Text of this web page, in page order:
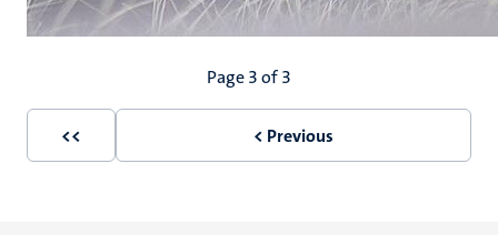
Page 3 of 3
First
<<
Previous
< Previous